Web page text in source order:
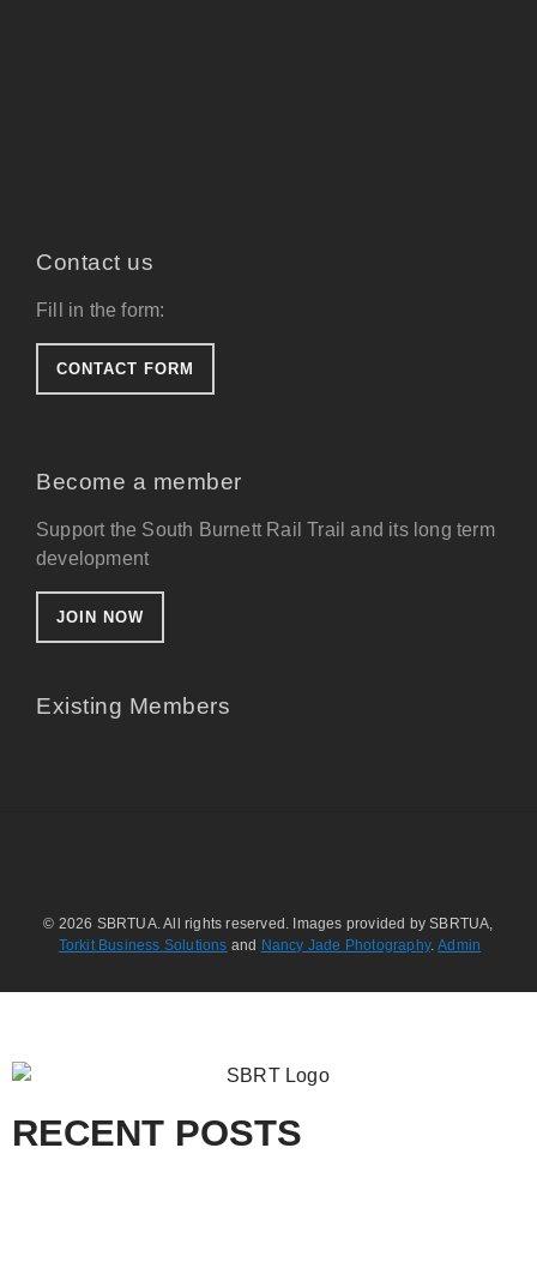
Contact us
Fill in the form:
CONTACT FORM
Become a member
Support the South Burnett Rail Trail and its long term
development
JOIN NOW
Existing Members
© 2026 SBRTUA. All rights reserved. Images provided by SBRTUA,
Torkit Business Solutions and Nancy Jade Photography. Admin
RECENT POSTS